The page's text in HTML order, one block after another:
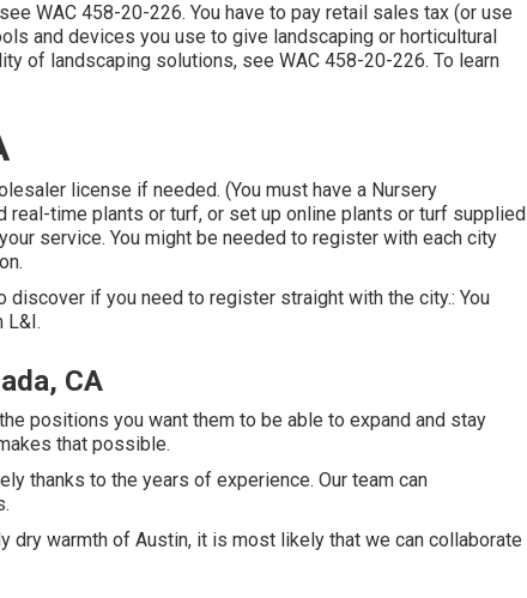
WAC 458-20-226. You have to pay retail sales tax (or use
and devices you use to give landscaping or horticultural
of landscaping solutions, see WAC 458-20-226. To learn
license if needed. (You must have a Nursery
time plants or turf, or set up online plants or turf supplied
service. You might be needed to register with each city
if you need to register straight with the city.: You
L&I.
CA
positions you want them to be able to expand and stay
that possible.
thanks to the years of experience. Our team can
dry warmth of Austin, it is most likely that we can collaborate